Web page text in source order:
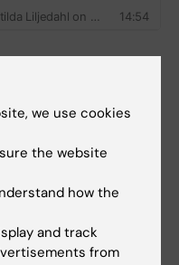
for Teaching and
Lundberg
we use cookies
the website
how the
and track
from